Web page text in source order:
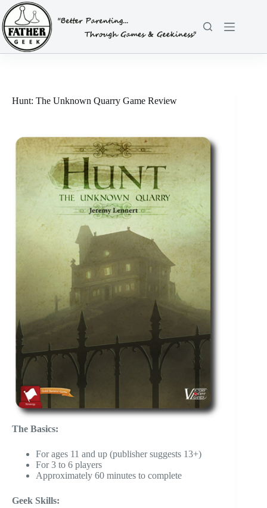
Skip
to
content
Hunt: The Unknown Quarry Game Review
The Basics:
For ages 11 and up (publisher suggests 13+)
For 3 to 6 players
Approximately 60 minutes to complete
Geek Skills: